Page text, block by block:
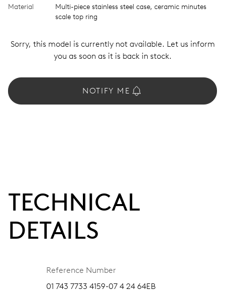
Material
Multi-piece stainless steel case, ceramic minutes
scale top ring
Sorry, this model is currently not available. Let us inform
you as soon as it is back in stock.
NOTIFY ME
TECHNICAL
DETAILS
Reference Number
01 743 7733 4159-07 4 24 64EB